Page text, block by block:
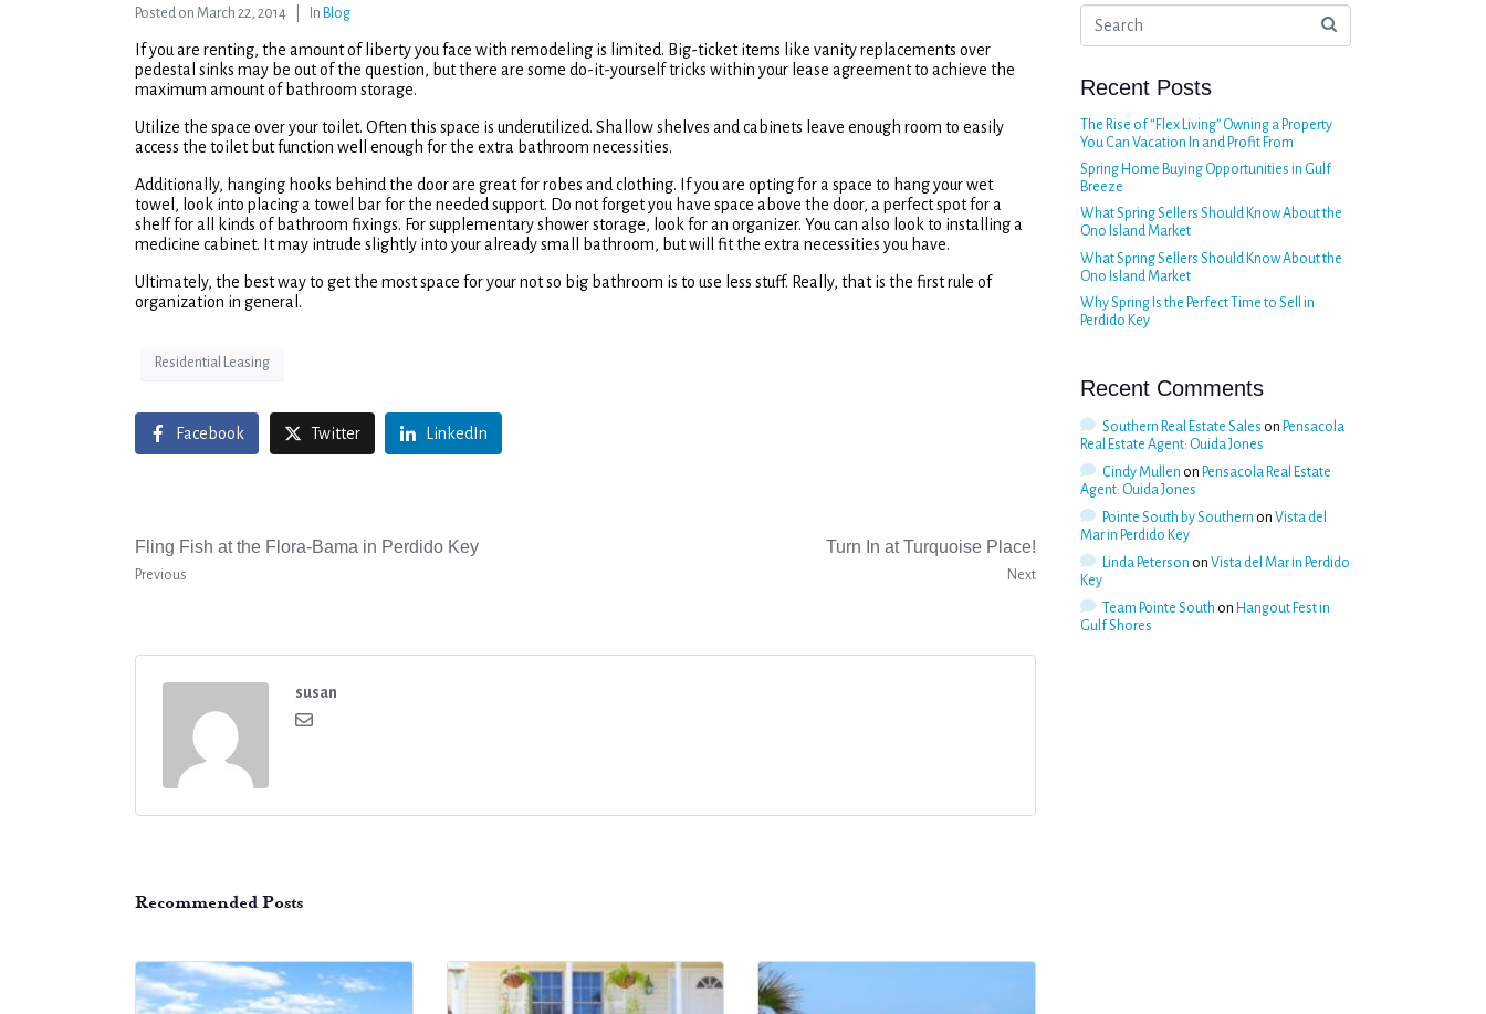
Posted on March 22, 2014 In Blog
If you are renting, the amount of liberty you face with remodeling is limited. Big-ticket items like vanity replacements over
pedestal sinks may be out of the question, but there are some do-it-yourself tricks within your lease agreement to achieve the
maximum amount of bathroom storage.
Utilize the space over your toilet. Often this space is underutilized. Shallow shelves and cabinets leave enough room to easily
access the toilet but function well enough for the extra bathroom necessities.
Additionally, hanging hooks behind the door are great for robes and clothing. If you are opting for a space to hang your wet
towel, look into placing a towel bar for the needed support. Do not forget you have space above the door, a perfect spot for a
shelf for all kinds of bathroom fixings. For supplementary shower storage, look for an organizer. You can also look to installing a
medicine cabinet. It may intrude slightly into your already small bathroom, but will fit the extra necessities you have.
Ultimately, the best way to get the most space for your not so big bathroom is to use less stuff. Really, that is the first rule of
organization in general.
Residential Leasing
Facebook Twitter LinkedIn
Fling Fish at the Flora-Bama in Perdido Key
Previous
Turn In at Turquoise Place!
Next
susan
Recommended Posts
Recent Posts
The Rise of “Flex Living” Owning a Property
You Can Vacation In and Profit From
Spring Home Buying Opportunities in Gulf
Breeze
What Spring Sellers Should Know About the
Ono Island Market
What Spring Sellers Should Know About the
Ono Island Market
Why Spring Is the Perfect Time to Sell in
Perdido Key
Recent Comments
Southern Real Estate Sales on Pensacola
Real Estate Agent: Ouida Jones
Cindy Mullen on Pensacola Real Estate
Agent: Ouida Jones
Pointe South by Southern on Vista del
Mar in Perdido Key
Linda Peterson on Vista del Mar in Perdido
Key
Team Pointe South on Hangout Fest in
Gulf Shores